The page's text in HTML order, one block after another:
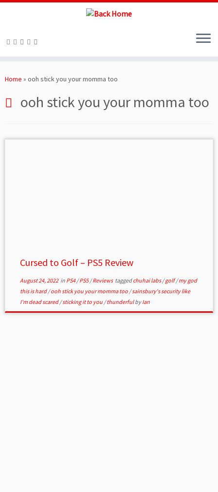
toHome » ooh stick you your momma too
ooh stick you your momma too
Cursed to Golf – PS5 Review
August 24, 2022in PS4/PS5/Reviews taggedchuhai labs/golf/my god
this is hard/ooh stick you your momma too /sainsbury's security like
I'm dead scared/sticking it to you /thunderfulbyIan